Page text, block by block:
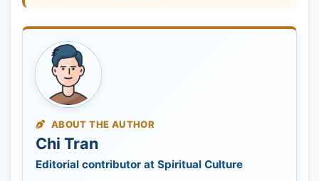
ABOUT THE AUTHOR
Chi Tran
Editorial contributor at Spiritual Culture